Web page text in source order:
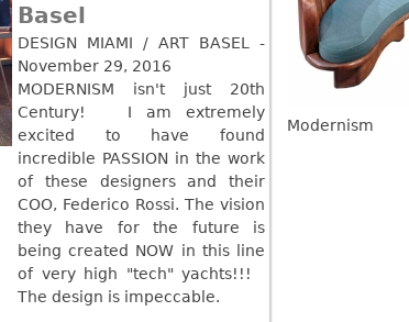
Basel
DESIGN MIAMI / ART BASEL -
November 29, 2016
MODERNISM isn't just 20th
Century! I am extremely
excited to have found
incredible PASSION in the work
of these designers and their
COO, Federico Rossi. The vision
they have for the future is
being created NOW in this line
of very high "tech" yachts!!!
The design is impeccable.
Modernism